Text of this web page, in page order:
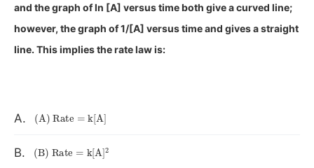
and the graph of ln [A] versus time both give a curved line;
however, the graph of 1/[A] versus time and gives a straight
line. This implies the rate law is:
A. ( A ) Rate [A ]
B. (B) Rate [A ]A2